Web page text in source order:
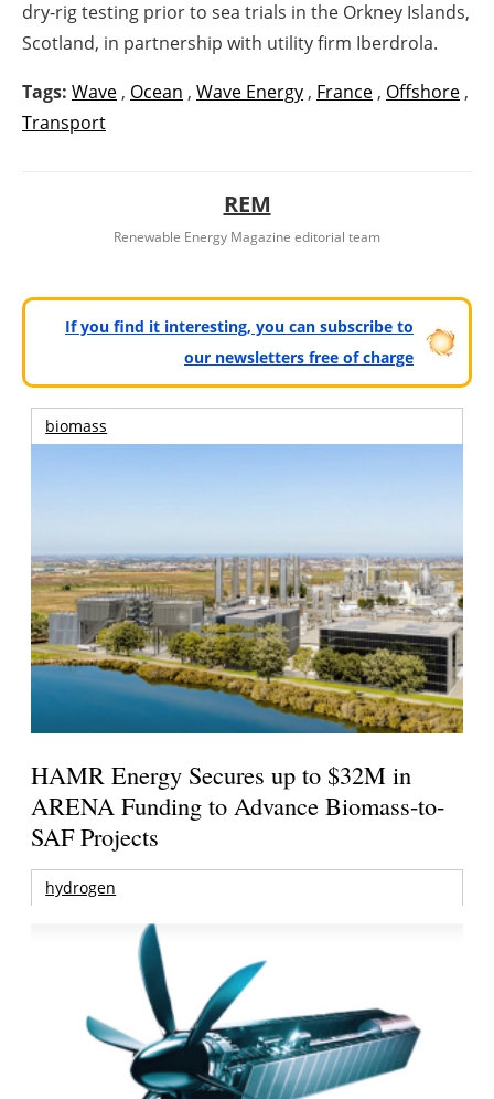
dry-rig testing prior to sea trials in the Orkney Islands,
Scotland, in partnership with utility firm Iberdrola.
Tags: Wave , Ocean , Wave Energy , France , Offshore ,
Transport
REM
Renewable Energy Magazine editorial team
If you find it interesting, you can subscribe to
our newsletters free of charge
biomass
HAMR Energy Secures up to $32M in
ARENA Funding to Advance Biomass-to-
SAF Projects
hydrogen